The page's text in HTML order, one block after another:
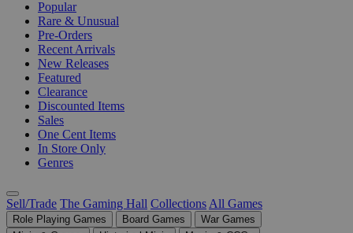
Popular
Rare & Unusual
Pre-Orders
Recent Arrivals
New Releases
Featured
Clearance
Discounted Items
Sales
One Cent Items
In Store Only
Genres
Sell/Trade The Gaming Hall Collections All Games
Role Playing Games Board Games
War Games